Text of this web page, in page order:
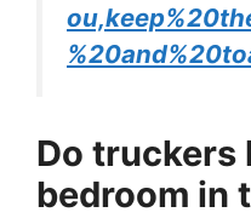
Do truckers
bedroom in